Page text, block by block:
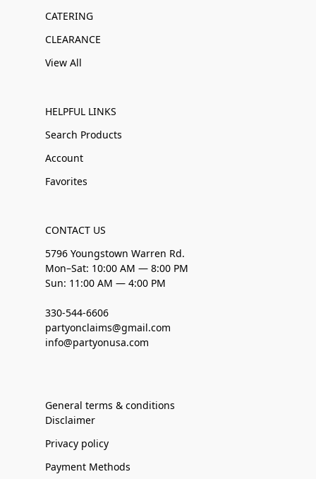
CATERING
CLEARANCE
View All
HELPFUL LINKS
Search Products
Account
Favorites
CONTACT US
5796 Youngstown Warren Rd.
Mon–Sat: 10:00 AM — 8:00 PM
Sun: 11:00 AM — 4:00 PM
330-544-6606
partyonclaims@gmail.com
info@partyonusa.com
General terms & conditions
Disclaimer
Privacy policy
Payment Methods